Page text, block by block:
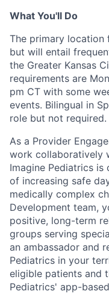
What You'll Do
The primary location
but will entail
the Greater Kansas
requirements are
pm CT with some
events. Bilingual in
role but not required.
As a Provider
work collaboratively
Imagine Pediatrics is
of increasing safe
medically complex
Development team,
positive, long-term
groups serving
an ambassador and
Pediatrics in your
eligible patients and
Pediatrics' app-